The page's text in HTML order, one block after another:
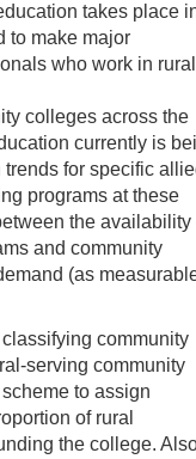
takes place
to make major
who work in rural
colleges across the
currently is
for specific
programs at these
the availability
and community
(as
community
serving community
to assign
of rural
the college.